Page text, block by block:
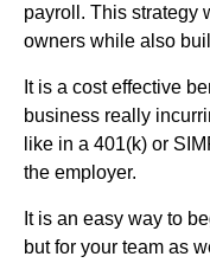
payroll. This strategy
owners while also
It is a cost effective
business really
like in a 401(k) or
the employer.
It is an easy way to
but for your team as